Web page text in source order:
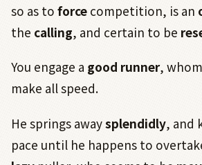
so as to force competition, is an
the calling, and certain to be
You engage a good runner,
make all speed.
He springs awaysplendidly, and
pace until he happens to